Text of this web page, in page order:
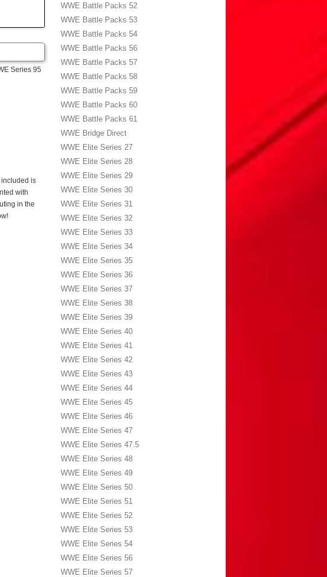
Series 95
included is
with
in the
WWE Battle Packs 52
WWE Battle Packs 53
WWE Battle Packs 54
WWE Battle Packs 56
WWE Battle Packs 57
WWE Battle Packs 58
WWE Battle Packs 59
WWE Battle Packs 60
WWE Battle Packs 61
WWE Bridge Direct
WWE Elite Series 27
WWE Elite Series 28
WWE Elite Series 29
WWE Elite Series 30
WWE Elite Series 31
WWE Elite Series 32
WWE Elite Series 33
WWE Elite Series 34
WWE Elite Series 35
WWE Elite Series 36
WWE Elite Series 37
WWE Elite Series 38
WWE Elite Series 39
WWE Elite Series 40
WWE Elite Series 41
WWE Elite Series 42
WWE Elite Series 43
WWE Elite Series 44
WWE Elite Series 45
WWE Elite Series 46
WWE Elite Series 47
WWE Elite Series 47.5
WWE Elite Series 48
WWE Elite Series 49
WWE Elite Series 50
WWE Elite Series 51
WWE Elite Series 52
WWE Elite Series 53
WWE Elite Series 54
WWE Elite Series 56
WWE Elite Series 57